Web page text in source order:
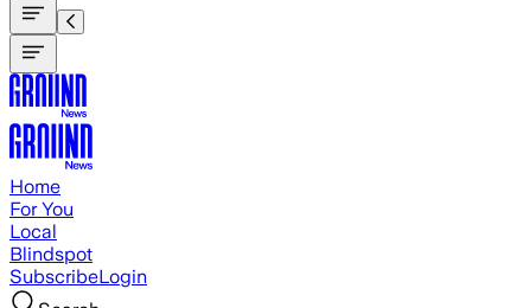
Home
For You
Local
Blindspot
SubscribeLogin